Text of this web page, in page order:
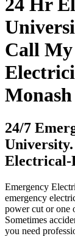
Call
24/7
Electrical-
Emergency
emergency
power cut or one
Sometimes
you need